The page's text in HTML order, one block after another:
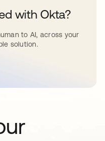
with Okta?
to AI, across your
solution.
guia